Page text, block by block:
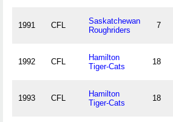
1991 CFL
Saskatchewan
Roughriders
7
1992 CFL
Hamilton
Tiger-Cats
18
1993 CFL
Hamilton
Tiger-Cats
18